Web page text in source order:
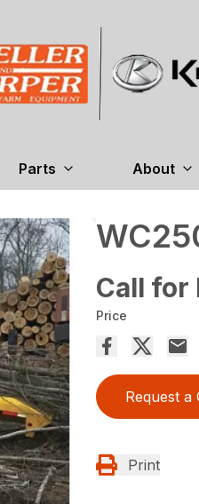
Parts About
Call for
Price
Request a
Print